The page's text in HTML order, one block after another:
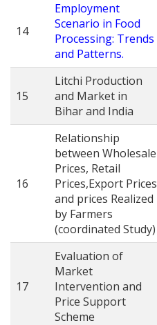
14
Employment
Scenario in Food
Processing: Trends
and Patterns.
15
Litchi Production
and Market in
Bihar and India
16
Relationship
between Wholesale
Prices, Retail
Prices,Export Prices
and prices Realized
by Farmers
(coordinated Study)
17
Evaluation of
Market
Intervention and
Price Support
Scheme